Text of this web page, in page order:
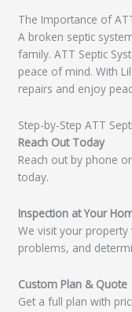
The Importance of
A broken septic
family. ATT Septic
peace of mind. With
repairs and enjoy
Step-by-Step ATT
Reach Out Today
Reach out by phone
today.
Inspection at Your
We visit your
problems, and
Custom Plan & Quote
Get a full plan with